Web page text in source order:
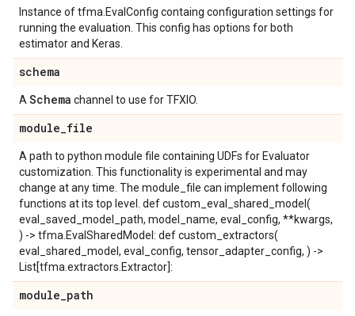
Instance of tfma.EvalConfig containg configuration settings for
running the evaluation. This config has options for both
estimator and Keras.
schema
A Schema channel to use for TFXIO.
module_file
A path to python module file containing UDFs for Evaluator
customization. This functionality is experimental and may
change at any time. The module_file can implement following
functions at its top level. def custom_eval_shared_model(
eval_saved_model_path, model_name, eval_config, **kwargs,
) -> tfma.EvalSharedModel: def custom_extractors(
eval_shared_model, eval_config, tensor_adapter_config, ) ->
List[tfma.extractors.Extractor]:
module_path